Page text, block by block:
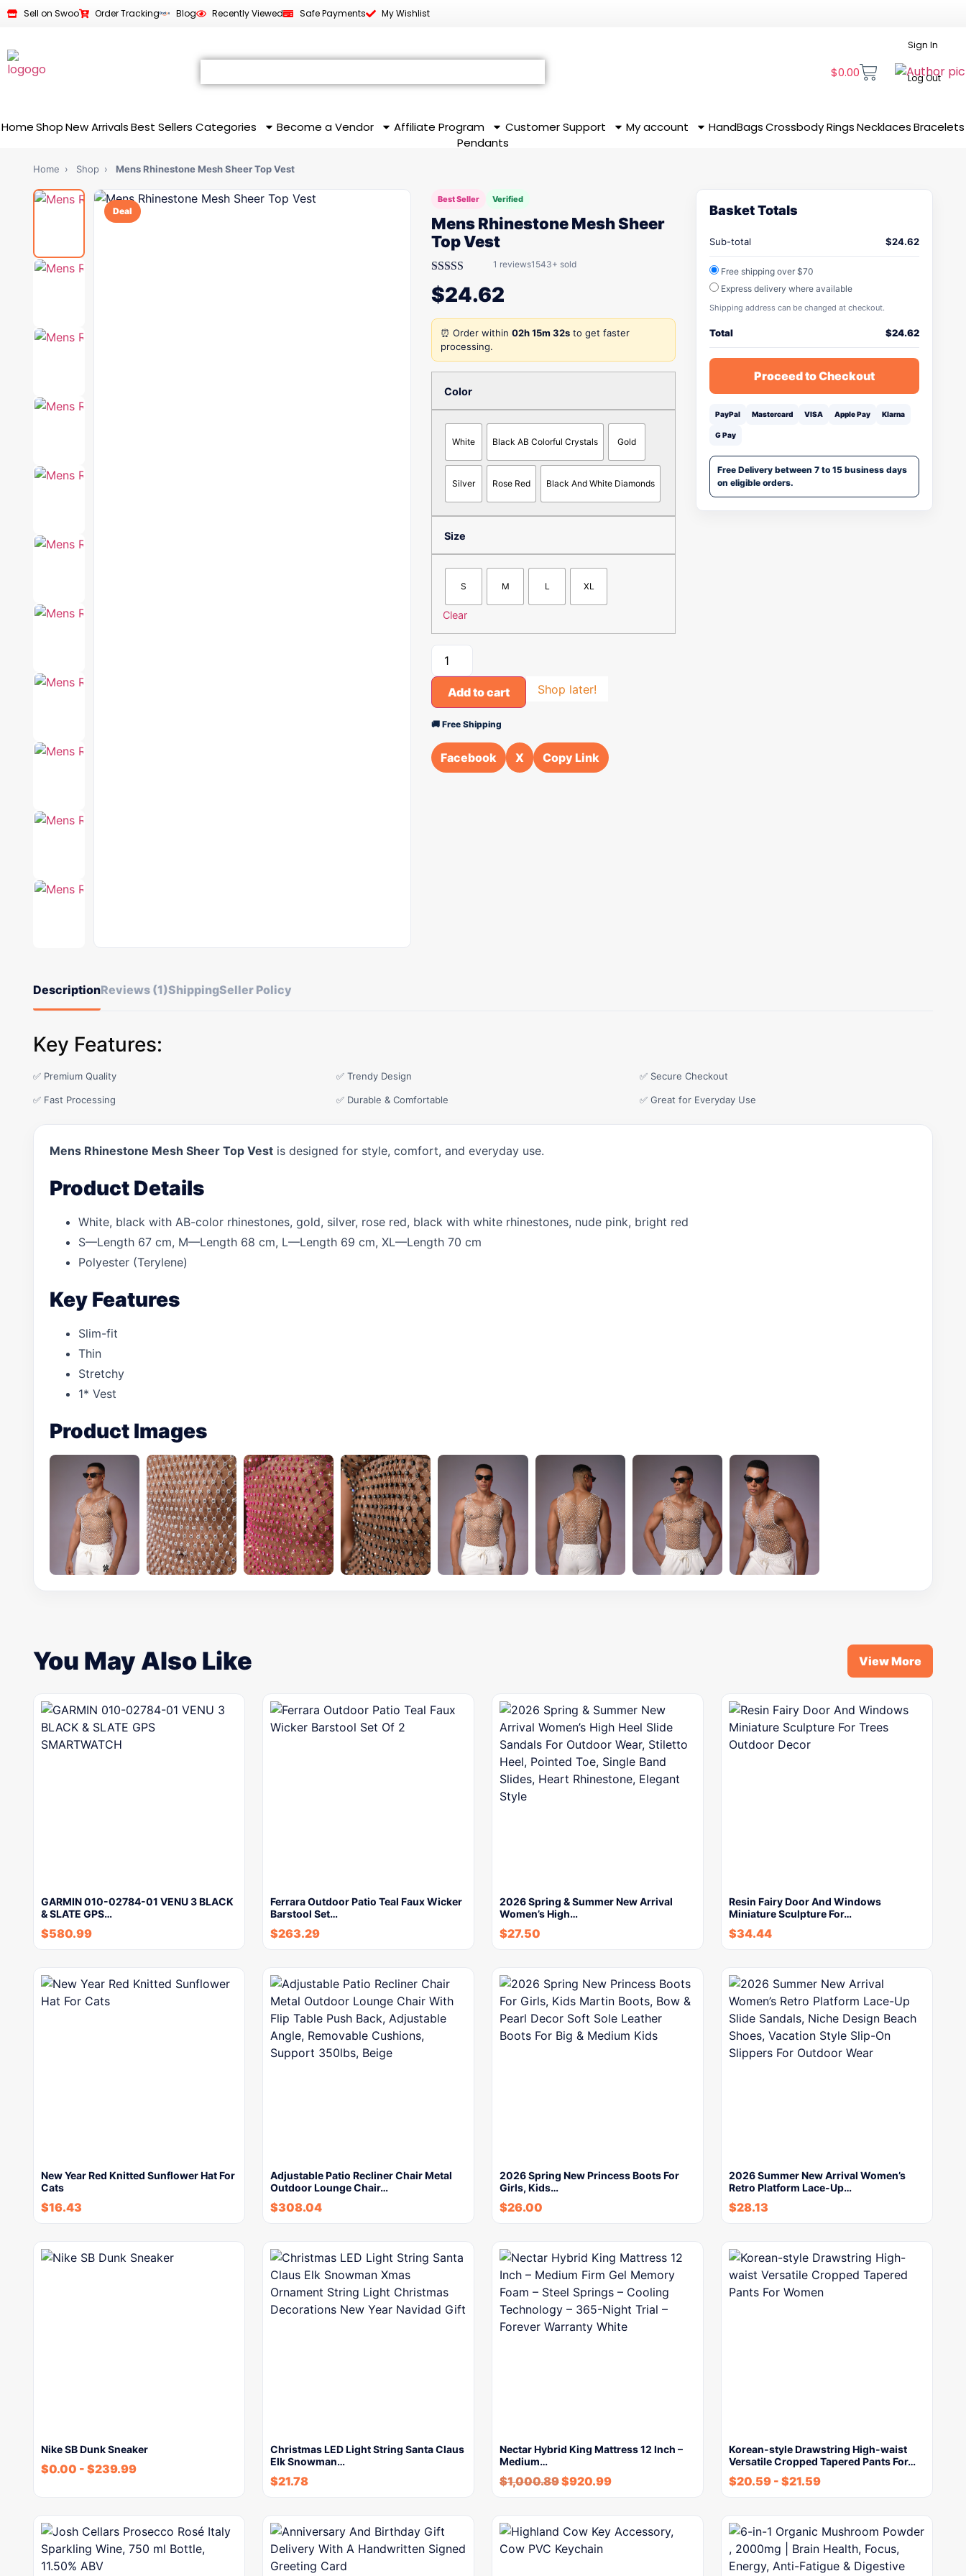
Sell on Swoo Order Tracking Blog Recently Viewed Safe Payments My Wishlist
$0.00
Sign In
Log Out
HomeShop New Arrivals Best Sellers Categories Become a Vendor Affiliate Program Customer Support My account HandBags CrossbodyRingsNecklaces Bracelets
Pendants
Home › Shop › Mens Rhinestone Mesh Sheer Top Vest
Deal
Best Seller Verified
Mens Rhinestone Mesh Sheer
Top Vest
3.00
out of
5
1 reviews1543+ sold
$24.62
⏰ Order within 02h 15m 32s to get faster
processing.
Color
White Black AB Colorful Crystals Gold
Silver Rose Red Black And White Diamonds
Size
S M L XL
Clear
Add to cart Shop later!
🚚 Free Shipping
Facebook X Copy Link
Basket Totals
Sub-total $24.62
Free shipping over $70
Express delivery where available
Shipping address can be changed at checkout.
Total $24.62
Proceed to Checkout
PayPal Mastercard VISA Apple Pay Klarna
G Pay
Free Delivery between 7 to 15 business days
on eligible orders.
DescriptionReviews (1)ShippingSeller Policy
Key Features:
✅ Premium Quality ✅ Trendy Design ✅ Secure Checkout
✅ Fast Processing ✅ Durable & Comfortable ✅ Great for Everyday Use
Mens Rhinestone Mesh Sheer Top Vest is designed for style, comfort, and everyday use.
Product Details
White, black with AB-color rhinestones, gold, silver, rose red, black with white rhinestones, nude pink, bright red
S—Length 67 cm, M—Length 68 cm, L—Length 69 cm, XL—Length 70 cm
Polyester (Terylene)
Key Features
Slim-fit
Thin
Stretchy
1* Vest
Product Images
You May Also Like View More
GARMIN 010-02784-01 VENU 3 BLACK
& SLATE GPS…
$580.99
Ferrara Outdoor Patio Teal Faux Wicker
Barstool Set…
$263.29
2026 Spring & Summer New Arrival
Women’s High…
$27.50
Resin Fairy Door And Windows
Miniature Sculpture For…
$34.44
New Year Red Knitted Sunflower Hat For
Cats
$16.43
Adjustable Patio Recliner Chair Metal
Outdoor Lounge Chair…
$308.04
2026 Spring New Princess Boots For
Girls, Kids…
$26.00
2026 Summer New Arrival Women’s
Retro Platform Lace-Up…
$28.13
Nike SB Dunk Sneaker
$0.00 - $239.99
Christmas LED Light String Santa Claus
Elk Snowman…
$21.78
Nectar Hybrid King Mattress 12 Inch –
Medium…
$1,000.89$920.99
Korean-style Drawstring High-waist
Versatile Cropped Tapered Pants For…
$20.59 - $21.59